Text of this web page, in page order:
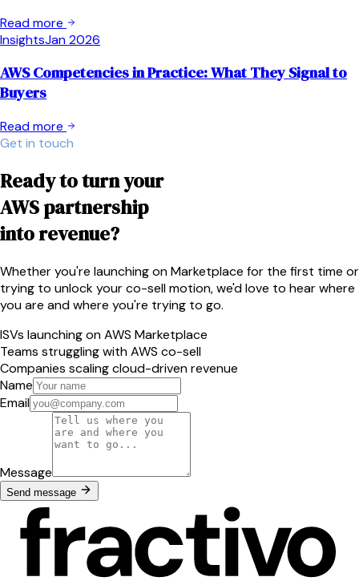
Read more
InsightsJan 2026
AWS Competencies in Practice: What They Signal to
Buyers
Read more
Get in touch
Ready to turn your
AWS partnership
into revenue?
Whether you're launching on Marketplace for the first time or
trying to unlock your co-sell motion, we'd love to hear where
you are and where you're trying to go.
ISVs launching on AWS Marketplace
Teams struggling with AWS co-sell
Companies scaling cloud-driven revenue
Name
Email
Message
Send message